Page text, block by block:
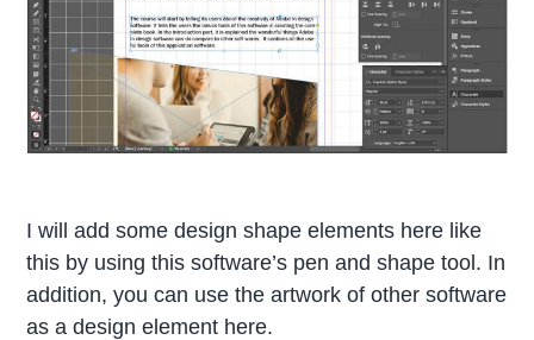
I will add some design shape elements here like
this by using this software’s pen and shape tool. In
addition, you can use the artwork of other software
as a design element here.